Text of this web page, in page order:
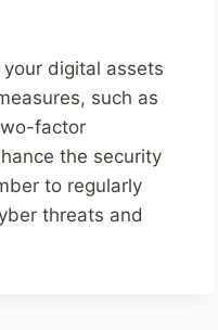
digital assets
such as
factor
the security
to regularly
threats and